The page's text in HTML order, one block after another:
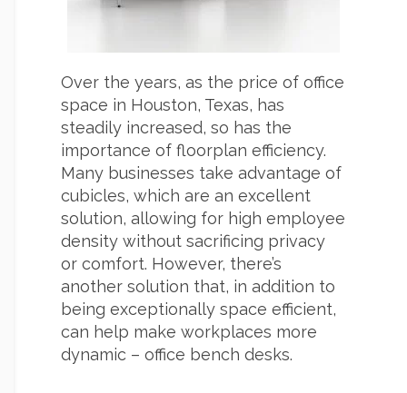
Over the years, as the price of office
space in Houston, Texas, has
steadily increased, so has the
importance of floorplan efficiency.
Many businesses take advantage of
cubicles, which are an excellent
solution, allowing for high employee
density without sacrificing privacy
or comfort. However, there’s
another solution that, in addition to
being exceptionally space efficient,
can help make workplaces more
dynamic – office bench desks.